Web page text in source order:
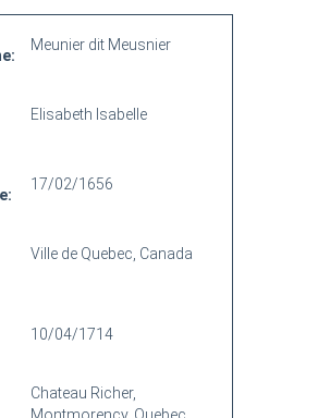
Meunier dit Meusnier
Elisabeth Isabelle
17/02/1656
Ville de Quebec, Canada
10/04/1714
Chateau Richer,